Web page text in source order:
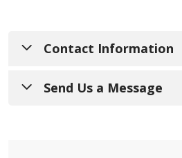
Contact Information
Call Us:267-991-7601
Send Us a Message